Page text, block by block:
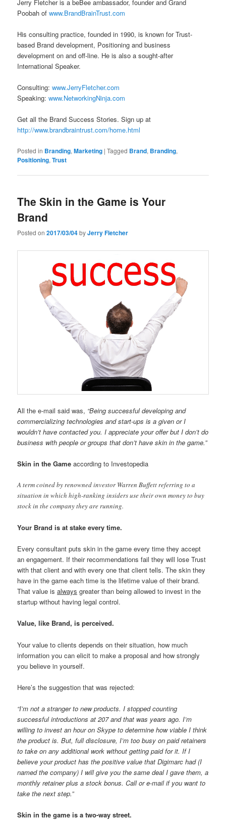
Jerry Fletcher is a beBee ambassador, founder and Grand
Poobah ofwww.BrandBrainTrust.com
His consulting practice, founded in 1990, is known for Trust-
based Brand development, Positioning and business
development on and off-line. He is also a sought-after
International Speaker.
Consulting:www.JerryFletcher.com
Speaking:www.NetworkingNinja.com
Get all the Brand Success Stories. Sign up at
http://www.brandbraintrust.com/home.html
Posted in Branding,Marketing |Tagged Brand, Branding,
Positioning,Trust
The Skin in the Game is Your
Brand
Posted on2017/03/04byJerry Fletcher
All the e-mail said was, “Being successful developing and
commercializing technologies and start-ups is a given or I
wouldn’t have contacted you. I appreciate your offer but I don’t do
business with people or groups that don’t have skin in the game.”
Skin in the Game according to Investopedia
A term coined by renowned investor Warren Buffett referring to a
situation in which high-ranking insiders use their own money to buy
stock in the company they are running.
Your Brand is at stake every time.
Every consultant puts skin in the game every time they accept
an engagement. If their recommendations fail they will lose Trust
with that client and with every one that client tells. The skin they
have in the game each time is the lifetime value of their brand.
That value isalways greater than being allowed to invest in the
startup without having legal control.
Value, like Brand, is perceived.
Your value to clients depends on their situation, how much
information you can elicit to make a proposal and how strongly
you believe in yourself.
Here’s the suggestion that was rejected:
“I’m not a stranger to new products. I stopped counting
successful introductions at 207 and that was years ago. I’m
willing to invest an hour on Skype to determine how viable I think
the product is. But, full disclosure, I’m too busy on paid retainers
to take on any additional work without getting paid for it. If I
believe your product has the positive value that Digimarc had (I
named the company) I will give you the same deal I gave them, a
monthly retainer plus a stock bonus. Call or e-mail if you want to
take the next step.”
Skin in the game is a two-way street.